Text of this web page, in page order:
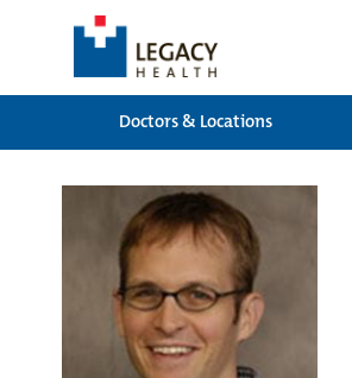
Doctors & Locations